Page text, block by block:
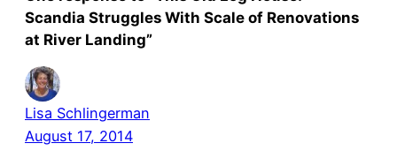
Scandia Struggles With Scale of Renovations
at River Landing”
Lisa Schlingerman
August 17, 2014